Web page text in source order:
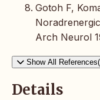
Gotoh F,
Arch Neurol
Show All
Details